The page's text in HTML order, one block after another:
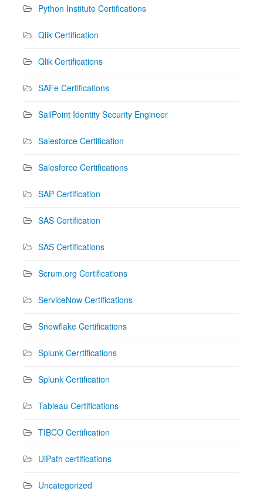
Python Institute Certifications
Qlik Certification
Qlik Certifications
SAFe Certifications
SailPoint Identity Security Engineer
Salesforce Certification
Salesforce Certifications
SAP Certification
SAS Certification
SAS Certifications
Scrum.org Certifications
ServiceNow Certifications
Snowflake Certifications
Splunk Cerrtifications
Splunk Certification
Tableau Certifications
TIBCO Certification
UiPath certifications
Uncategorized